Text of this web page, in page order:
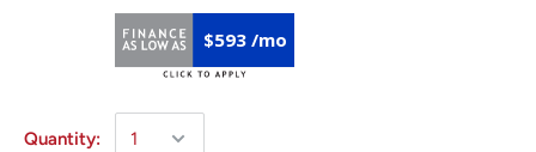
$593 /mo
Quantity: